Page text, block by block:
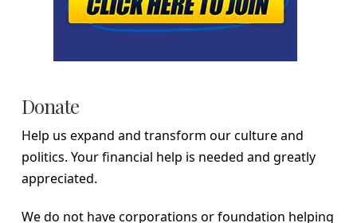
Donate
Help us expand and transform our culture and
politics. Your financial help is needed and greatly
appreciated.
We do not have corporations or foundation helping